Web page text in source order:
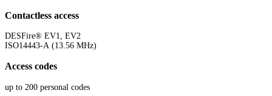
Contactless access
DESFire® EV1, EV2
ISO14443-А (13.56 MHz)
Access codes
up to 200 personal codes